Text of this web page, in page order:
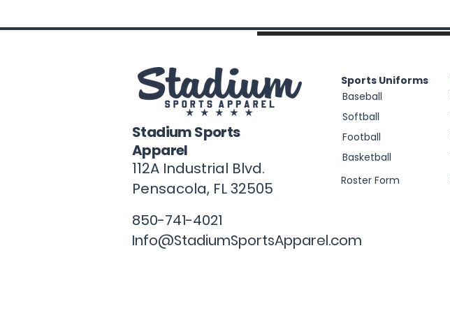
Stadium Sports
Apparel
112A Industrial Blvd.
Pensacola, FL32505
850-741-4021
Info@StadiumSportsApparel.com
Sports Uniforms
Baseball
Softball
Football
Basketball
Roster Form